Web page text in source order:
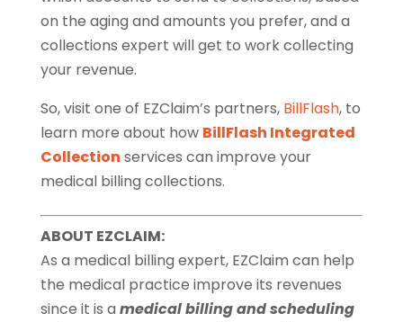
on the aging and amounts you prefer, and a
collections expert will get to work collecting
your revenue.
So, visit one of EZClaim’s partners, BillFlash, to
learn more about how BillFlash Integrated
Collection services can improve your
medical billing collections.
ABOUT EZCLAIM:
As a medical billing expert, EZClaim can help
the medical practice improve its revenues
since it is a medical billing and scheduling